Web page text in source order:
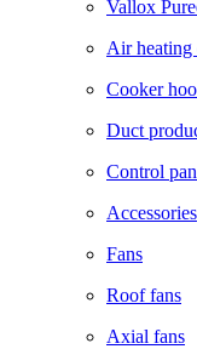
Vallox
Air heating
Cooker
Duct
Control
Accessories
Fans
Roof fans
Axial fans